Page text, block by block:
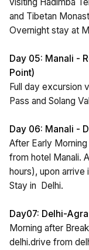
visiting Hadimba
and Tibetan
Overnight stay at
Day 05: Manali -
Point)
Full day excursion
Pass and Solang
Day 06: Manali -
After Early
from hotel Manali.
hours), upon
Stay in Delhi.
Day07: Delhi-
Morning after
delhi.drive from